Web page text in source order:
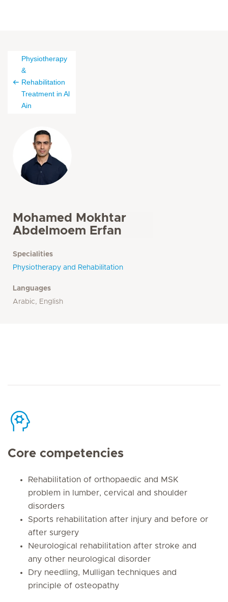
Physiotherapy
&
Rehabilitation
Treatment in Al
Ain
Mohamed Mokhtar
Abdelmoem Erfan
Specialities
Physiotherapy and Rehabilitation
Languages
Arabic, English
Core competencies
Rehabilitation of orthopaedic and MSK
problem in lumber, cervical and shoulder
disorders
Sports rehabilitation after injury and before or
after surgery
Neurological rehabilitation after stroke and
any other neurological disorder
Dry needling, Mulligan techniques and
principle of osteopathy